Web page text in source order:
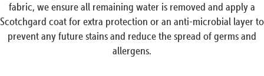
fabric, we ensure all remaining water is removed and apply a
Scotchgard coat for extra protection or an anti-microbial layer to
prevent any future stains and reduce the spread of germs and
allergens.